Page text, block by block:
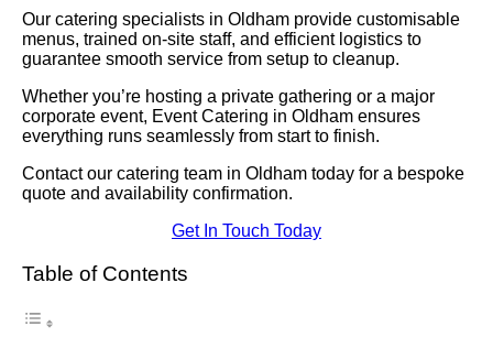
Our catering specialists in Oldham provide customisable
menus, trained on-site staff, and efficient logistics to
guarantee smooth service from setup to cleanup.
Whether you’re hosting a private gathering or a major
corporate event, Event Catering in Oldham ensures
everything runs seamlessly from start to finish.
Contact our catering team in Oldham today for a bespoke
quote and availability confirmation.
Get In Touch Today
Table of Contents